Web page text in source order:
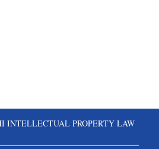
INTELLECTUAL PROPERTY LAW